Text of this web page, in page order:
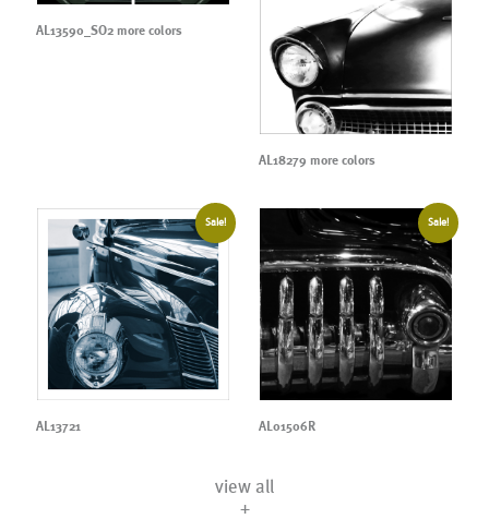
AL13590_SO2 more colors
AL18279 more colors
Sale!
AL13721
Sale!
AL01506R
view all
+